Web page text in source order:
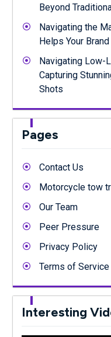
Beyond
Navigating the
Helps Your
Navigating Low-
Capturing
Shots
Pages
Contact Us
Motorcycle tow
Our Team
Peer Pressure
Privacy Policy
Terms of Service
Interesting